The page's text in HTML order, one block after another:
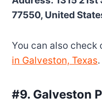
77550, United
You can also check
in Galveston, Texas.
#9. Galveston